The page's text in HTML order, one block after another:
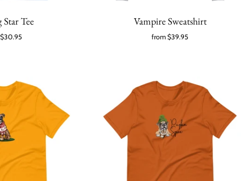
Tee
$30.95
Vampire Sweatshirt
from$39.95